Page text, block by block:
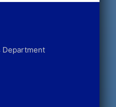
Department